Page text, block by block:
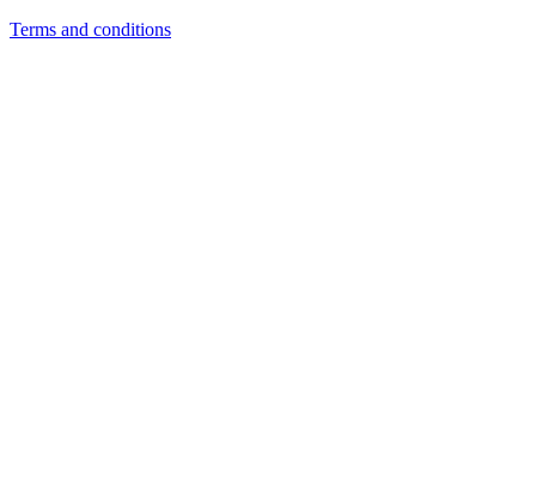
Terms and conditions